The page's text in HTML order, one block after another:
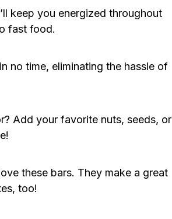
keep you energized throughout
fast food.
no time, eliminating the hassle of
Add your favorite nuts, seeds, or
these bars. They make a great
too!